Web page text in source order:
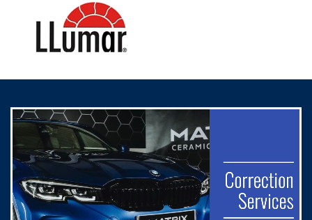
Confirm your age
Are you 18 years old or older?
No, I'm not Yes, I am